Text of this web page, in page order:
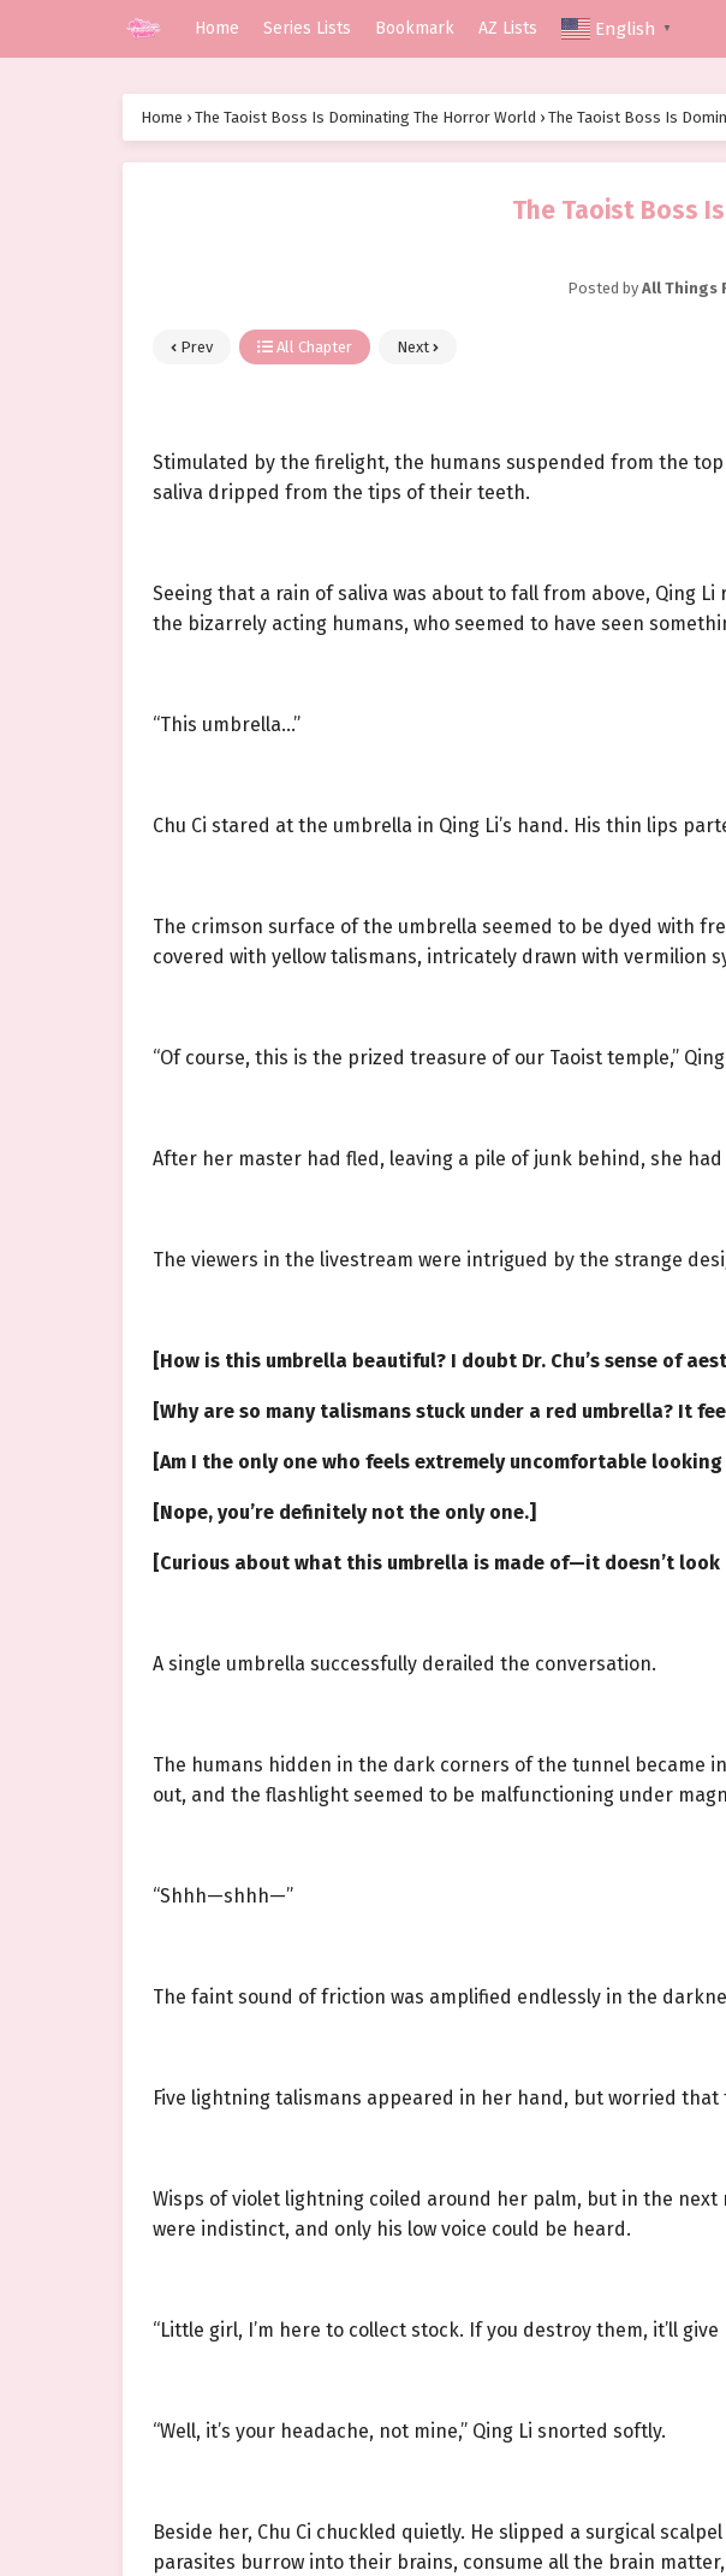
Home Series Lists Bookmark AZ Lists English ▼
Home › The Taoist Boss Is Dominating The Horror World › The Taoist Boss Is
The Taoist Boss
Posted by All Things
Prev All Chapter Next
Stimulated by the firelight, the humans suspended from the
saliva dripped from the tips of their teeth.
Seeing that a rain of saliva was about to fall from above, Qing
the bizarrely acting humans, who seemed to have seen
“This umbrella…”
Chu Ci stared at the umbrella in Qing Li’s hand. His thin lips
The crimson surface of the umbrella seemed to be dyed with
covered with yellow talismans, intricately drawn with vermilion
“Of course, this is the prized treasure of our Taoist temple,”
After her master had fled, leaving a pile of junk behind, she
The viewers in the livestream were intrigued by the strange
[How is this umbrella beautiful? I doubt Dr. Chu’s sense of
[Why are so many talismans stuck under a red umbrella? It
[Am I the only one who feels extremely uncomfortable
[Nope, you’re definitely not the only one.]
[Curious about what this umbrella is made of—it doesn’t
A single umbrella successfully derailed the conversation.
The humans hidden in the dark corners of the tunnel became
out, and the flashlight seemed to be malfunctioning under
“Shhh—shhh—”
The faint sound of friction was amplified endlessly in the
Five lightning talismans appeared in her hand, but worried
Wisps of violet lightning coiled around her palm, but in the
were indistinct, and only his low voice could be heard.
“Little girl, I’m here to collect stock. If you destroy them, it’ll give
“Well, it’s your headache, not mine,” Qing Li snorted softly.
Beside her, Chu Ci chuckled quietly. He slipped a surgical
parasites burrow into their brains, consume all the brain